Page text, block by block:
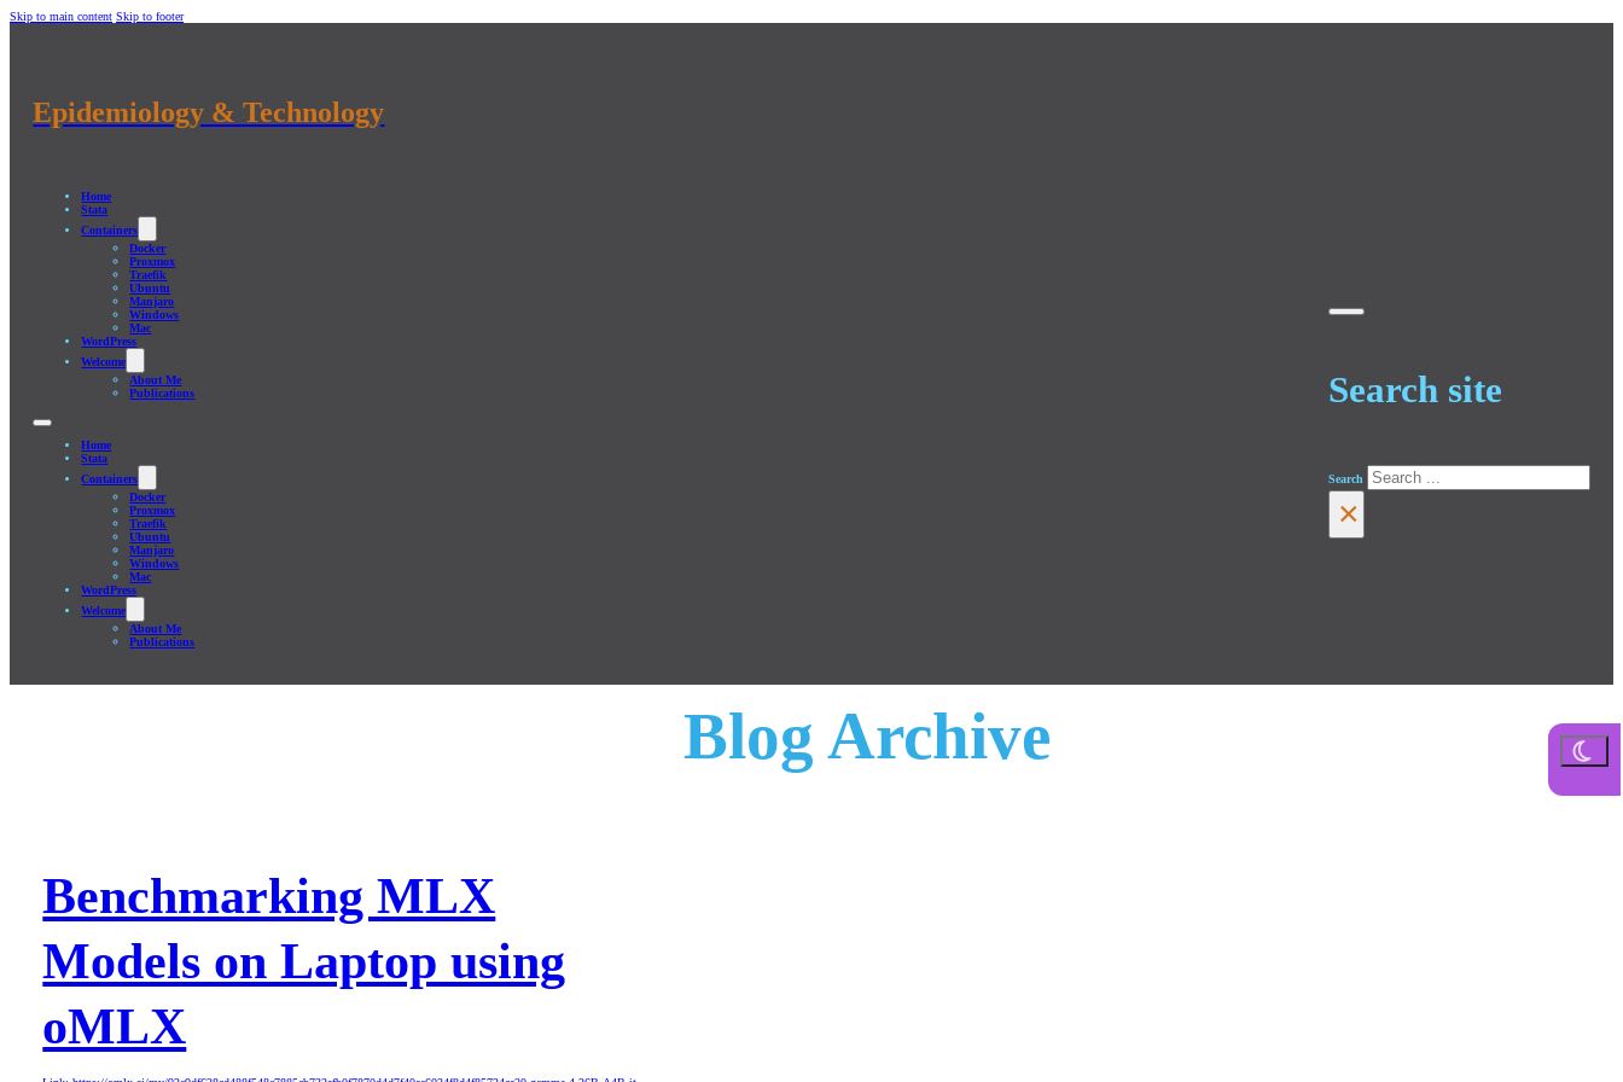
Skip to main content Skip to footer
Epidemiology & Technology
Home
Stata
Containers
Docker
Proxmox
Traefik
Ubuntu
Manjaro
Windows
Mac
WordPress
Welcome
About Me
Publications
Home
Stata
Containers
Docker
Proxmox
Traefik
Ubuntu
Manjaro
Windows
Mac
WordPress
Welcome
About Me
Publications
Search site
Search
×
Blog Archive
Benchmarking MLX
Models on Laptop using
oMLX